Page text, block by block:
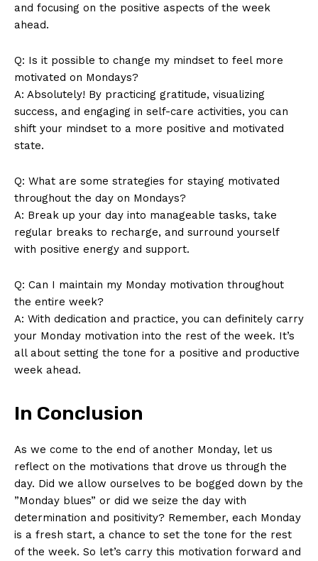
Company
About Us
Contact Us
Privacy Policy
and focusing on the positive aspects of the week
ahead.
Q: Is it ⁣possible to change my mindset ⁣to feel more
motivated on Mondays?
A:⁢ Absolutely! By practicing gratitude, visualizing
⁣success, and engaging in self-care activities, you can
shift your mindset to a more positive and motivated‌
state.
Q:⁢ What are some ​strategies for staying motivated
throughout the day on Mondays?
A: Break up your⁢ day into manageable tasks, take
regular breaks to ‍recharge, and ⁢surround yourself‌
with positive energy and support.
Q:​ Can I maintain my Monday motivation throughout ​
the ⁤entire‍ week?
A: With dedication and⁤ practice,⁤ you can definitely carry
your Monday motivation into the rest ​of the week. It’s
all about setting ⁢the tone for a positive and ⁤productive​
week ahead.
In Conclusion
As we ⁢come to ⁤the end of another Monday, let us
reflect on the motivations that drove‍ us through the
day. Did we allow ourselves to ⁤be bogged⁤ down by the
‍”Monday blues” or‌ did we seize the day with
determination and ​positivity? Remember, each Monday
is a fresh start, a chance to set the tone for the rest⁤
of ⁣the week. So let’s⁢ carry‍ this motivation forward and